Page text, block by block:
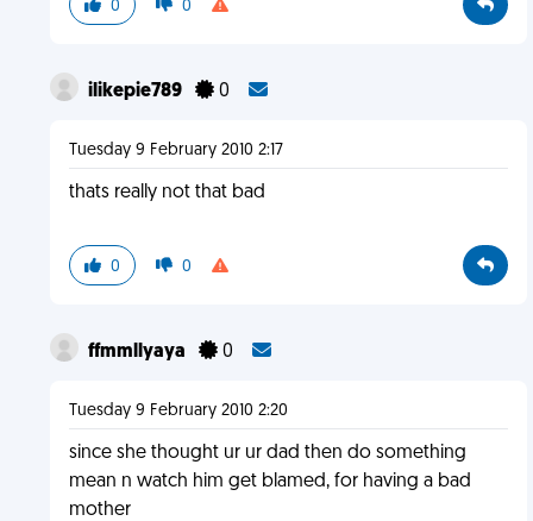
0 0
ilikepie789 0
Tuesday 9 February 2010 2:17
thats really not that bad
0 0
ffmmllyaya 0
Tuesday 9 February 2010 2:20
since she thought ur ur dad then do something
mean n watch him get blamed, for having a bad
mother